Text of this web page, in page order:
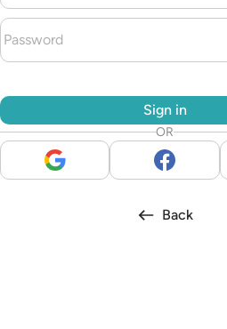
Sign in
OR
Back